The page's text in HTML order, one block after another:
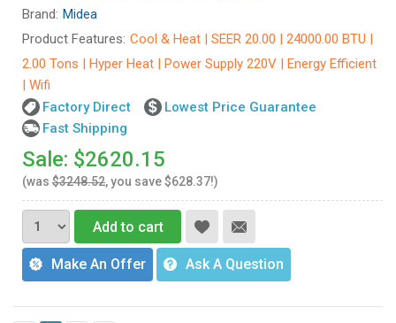
Brand: Midea
Product Features: Cool & Heat | SEER 20.00 | 24000.00 BTU |
2.00 Tons | Hyper Heat | Power Supply 220V | Energy Efficient
| Wifi
Factory Direct
Lowest Price Guarantee
Fast Shipping
Sale: $2620.15
(was $3248.52, you save $628.37!)
Add to cart
Make An Offer Ask A Question